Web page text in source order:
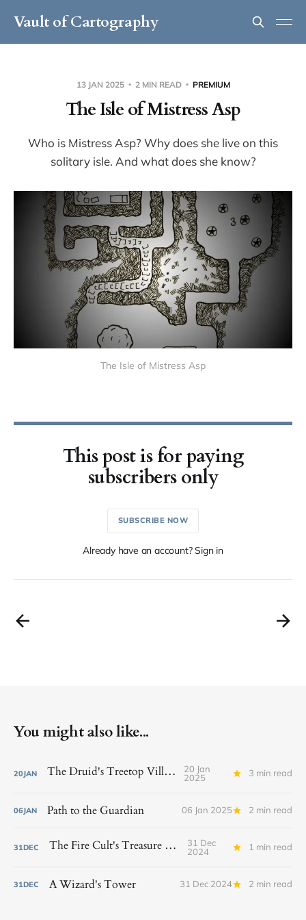
Vault of Cartography
13 JAN 2025 2 MIN READ PREMIUM
The Isle of Mistress Asp
Who is Mistress Asp? Why does she live on this
solitary isle. And what does she know?
The Isle of Mistress Asp
This post is for paying
subscribers only
SUBSCRIBE NOW
Already have an account? Sign in
You might also like...
20JAN The Druid's Treetop Village
20 Jan
2025
3 min read
06JAN Path to the Guardian 06 Jan 2025 2 min read
31DEC The Fire Cult's Treasure Vault
31 Dec
2024
1 min read
31DEC A Wizard's Tower 31 Dec 2024 2 min read